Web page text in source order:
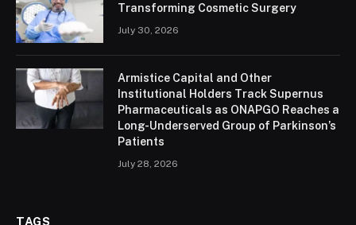
Transforming Cosmetic Surgery
July 30, 2026
Armistice Capital and Other
Institutional Holders Track Supernus
Pharmaceuticals as ONAPGO Reaches a
Long-Underserved Group of Parkinson’s
Patients
July 28, 2026
TAGS